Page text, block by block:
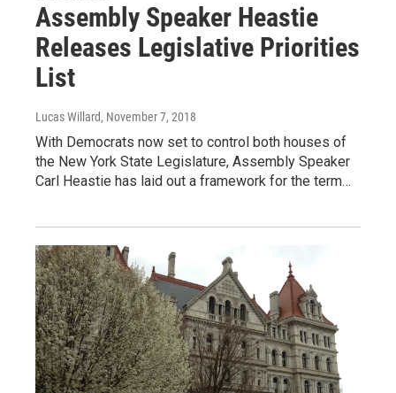
Assembly Speaker Heastie
Releases Legislative Priorities
List
Lucas Willard, November 7, 2018
With Democrats now set to control both houses of
the New York State Legislature, Assembly Speaker
Carl Heastie has laid out a framework for the term…